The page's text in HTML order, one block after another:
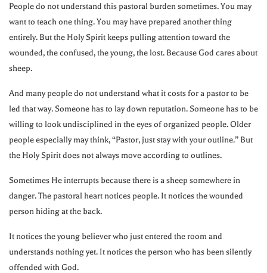
People do not understand this pastoral burden sometimes. You may
want to teach one thing. You may have prepared another thing
entirely. But the Holy Spirit keeps pulling attention toward the
wounded, the confused, the young, the lost. Because God cares about
sheep.
And many people do not understand what it costs for a pastor to be
led that way. Someone has to lay down reputation. Someone has to be
willing to look undisciplined in the eyes of organized people. Older
people especially may think, “Pastor, just stay with your outline.” But
the Holy Spirit does not always move according to outlines.
Sometimes He interrupts because there is a sheep somewhere in
danger. The pastoral heart notices people. It notices the wounded
person hiding at the back.
It notices the young believer who just entered the room and
understands nothing yet. It notices the person who has been silently
offended with God.